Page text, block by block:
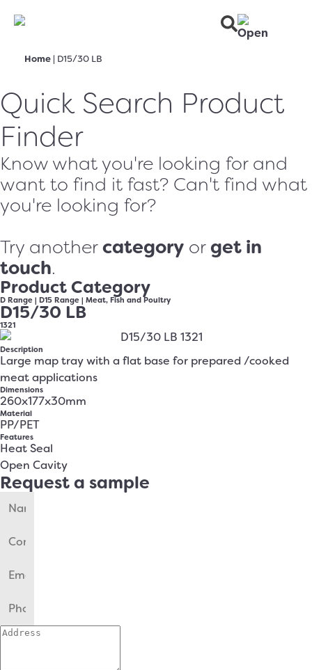
Home | D15/30 LB
Quick Search Product
Finder
Know what you're looking for and
want to find it fast? Can't find what
you're looking for?
Try anothercategory or get in
touch.
Product Category
D Range | D15 Range | Meat, Fish and Poultry
D15/30 LB
1321
Description
Large map tray with a flat base for prepared /cooked
meat applications
Dimensions
260x177x30mm
Material
PP/PET
Features
Heat Seal
Open Cavity
Request a sample